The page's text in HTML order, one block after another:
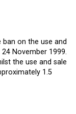
on the use and
November 1999.
the use and sale
1.5